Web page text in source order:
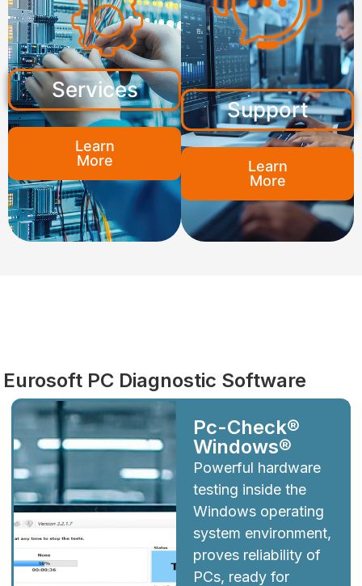
Services
Learn
More
Support
Learn
More
Eurosoft PC Diagnostic Software
Pc-Check®
Windows®
Powerful hardware
testing inside the
Windows operating
system environment,
proves reliability of
PCs, ready for